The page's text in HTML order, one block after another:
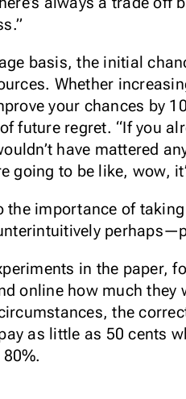
basis, the initial
Whether
your chances by
future regret. “If you
have mattered
going to be like, wow,
the importance of
in the paper,
online how much
the
as little as 50 cents